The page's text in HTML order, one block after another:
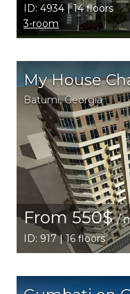
ID: 4934 | 14 floors
3-room
My House
Batumi,Georgia
From 550$/
ID: 917 | 16 floors